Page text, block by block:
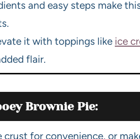
and easy steps make
it with toppings like ice
flair.
Brownie Pie:
crust for convenience, or